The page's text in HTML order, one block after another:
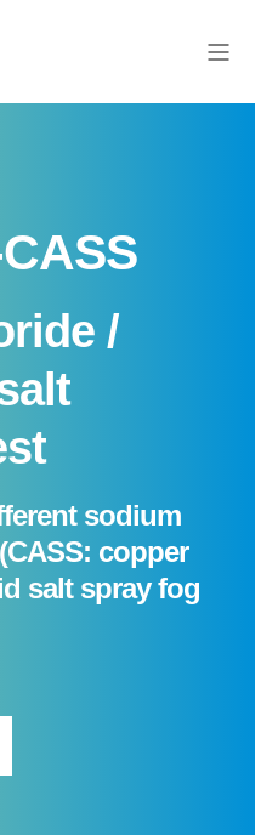
/
sodium
copper
salt spray fog